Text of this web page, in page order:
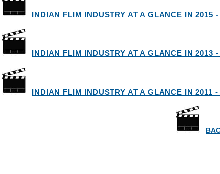
INDIAN FLIM INDUSTRY AT A GLANCE IN 2015 -
INDIAN FLIM INDUSTRY AT A GLANCE IN 2013 -
INDIAN FLIM INDUSTRY AT A GLANCE IN 2011 -